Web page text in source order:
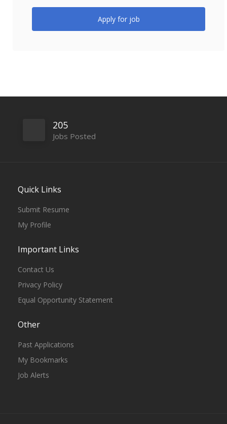
Apply for job
205
Jobs Posted
Quick Links
Submit Resume
My Profile
Important Links
Contact Us
Privacy Policy
Equal Opportunity Statement
Other
Past Applications
My Bookmarks
Job Alerts